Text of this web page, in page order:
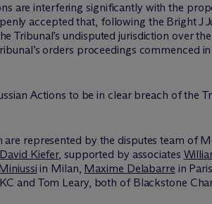
are interfering significantly with the
accepted that, following the Bright J
undisputed jurisdiction over
orders proceedings commenced
Actions to be in clear breach of the
represented by the disputes team of M
David Kiefer, supported by associates
in Milan, Maxime Delabarre in
and Tom Leary, both of Blackstone